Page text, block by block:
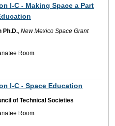
I-C - Making Space a Part
Ph.D.,New Mexico Space Grant
Room
I-C - Space Education
of Technical Societies
Room